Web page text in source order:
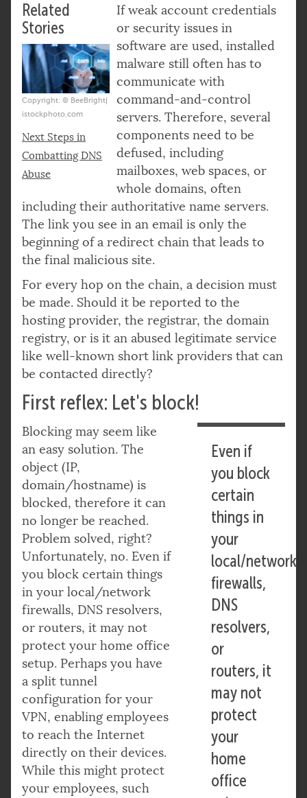
Related
Stories
Copyright: © BeeBright|
istockphoto.com
Next Steps in
Combatting DNS
Abuse
If weak account credentials
or security issues in
software are used, installed
malware still often has to
communicate with
command-and-control
servers. Therefore, several
components need to be
defused, including
mailboxes, web spaces, or
whole domains, often
including their authoritative name servers.
The link you see in an email is only the
beginning of a redirect chain that leads to
the final malicious site.
For every hop on the chain, a decision must
be made. Should it be reported to the
hosting provider, the registrar, the domain
registry, or is it an abused legitimate service
like well-known short link providers that can
be contacted directly?
First reflex: Let's block!
Even if
you block
certain
things in
your
local/network
firewalls,
DNS
resolvers,
or
routers, it
may not
protect
your
home
office
Blocking may seem like
an easy solution. The
object (IP,
domain/hostname) is
blocked, therefore it can
no longer be reached.
Problem solved, right?
Unfortunately, no. Even if
you block certain things
in your local/network
firewalls, DNS resolvers,
or routers, it may not
protect your home office
setup. Perhaps you have
a split tunnel
configuration for your
VPN, enabling employees
to reach the Internet
directly on their devices.
While this might protect
your employees, such